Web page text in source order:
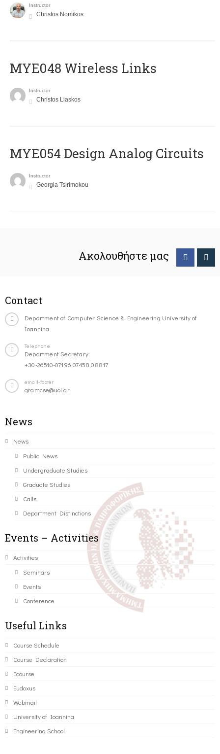
Instructor
Christos Nomikos
MYE048 Wireless Links
Instructor
Christos Liaskos
MYE054 Design Analog Circuits
Instructor
Georgia Tsirimokou
Ακολουθήστε μας
Contact
Department of Computer Science & Engineering University of
Ioannina
Telephone
Department Secretary:
+30-26510-07196,07458,08817
email-footer
gramcse@uoi.gr
News
News
Public News
Undergraduate Studies
Graduate Studies
Calls
Department Distinctions
Events – Activities
Activities
Seminars
Events
Conference
Useful Links
Course Schedule
Course Declaration
Ecourse
Eudoxus
Webmail
University of Ioannina
Engineering School